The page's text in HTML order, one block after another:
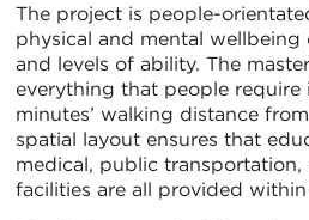
The project is people-
physical and mental wellbeing
and levels of ability. The
everything that people require
minutes’ walking distance
spatial layout ensures that
medical, public
facilities are all provided